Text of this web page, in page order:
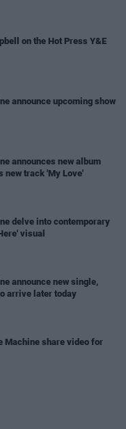
on the Hot Press Y&E
announce upcoming show
announces new album
new track 'My Love'
delve into contemporary
visual
announce new single,
arrive later today
Machine share video for